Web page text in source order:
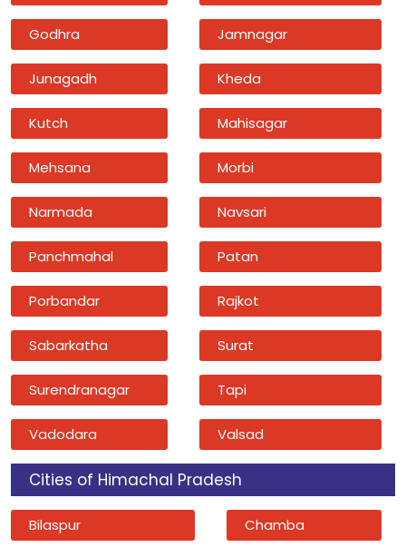
Godhra Jamnagar
Junagadh Kheda
Kutch Mahisagar
Mehsana Morbi
Narmada Navsari
Panchmahal Patan
Porbandar Rajkot
Sabarkatha Surat
Surendranagar Tapi
Vadodara Valsad
Cities of Himachal Pradesh
Bilaspur Chamba